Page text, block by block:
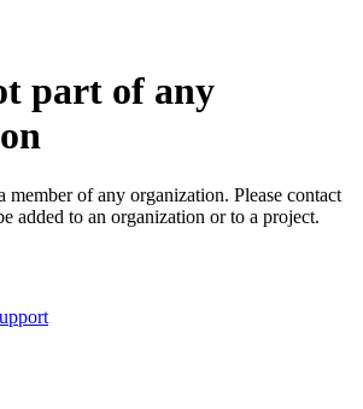
part of any
member of any organization. Please contact
added to an organization or to a project.